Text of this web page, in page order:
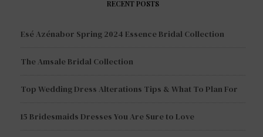
RECENT POSTS
Esé Azénabor Spring 2024 Essence Bridal Collection
The Amsale Bridal Collection
Top Wedding Dress Alterations Tips & What To Plan For
15 Bridesmaids Dresses You Are Sure to Love